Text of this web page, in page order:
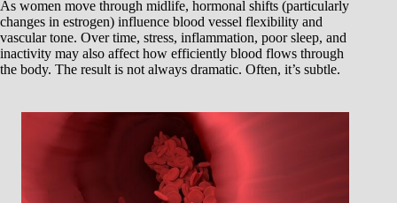
As women move through midlife, hormonal shifts (particularly
changes in estrogen) influence blood vessel flexibility and
vascular tone. Over time, stress, inflammation, poor sleep, and
inactivity may also affect how efficiently blood flows through
the body. The result is not always dramatic. Often, it’s subtle.